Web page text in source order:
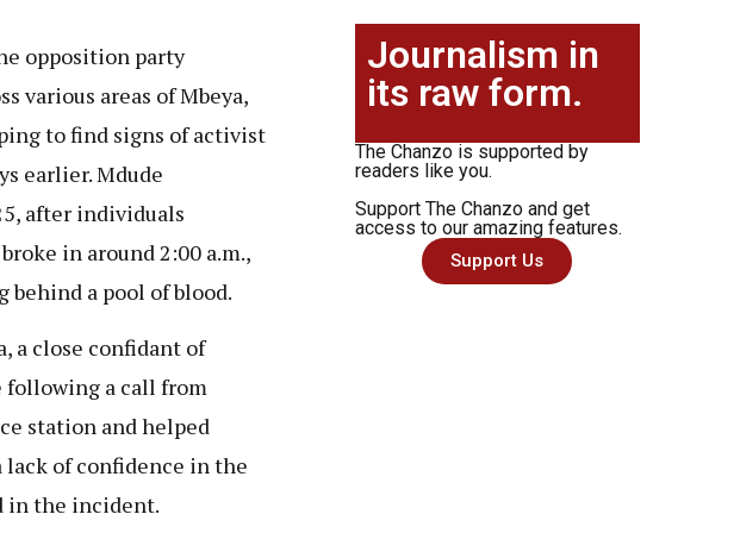
opposition party
various areas of Mbeya,
to find signs of activist
earlier. Mdude
after individuals
in around 2:00 a.m.,
behind a pool of blood.
a close confidant of
following a call from
station and helped
lack of confidence in the
in the incident.
Journalism in
its raw form.
The Chanzo is supported by
readers like you.
Support The Chanzo and get
access to our amazing features.
Support Us